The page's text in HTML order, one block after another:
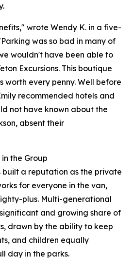
wrote Wendy K. in a five-
was so bad in many of
wouldn't have been able to
Excursions. This boutique
worth every penny. Well before
recommended hotels and
not have known about the
absent their
the Group
built a reputation as the private
for everyone in the van,
plus. Multi-generational
and growing share of
drawn by the ability to keep
and children equally
day in the parks.